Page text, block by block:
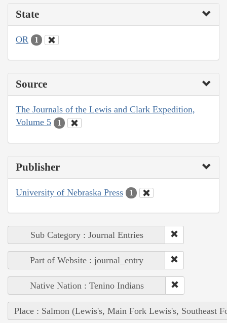
State
OR 1
Source
The Journals of the Lewis and Clark Expedition,
Volume 5
1
Publisher
University of Nebraska Press 1
Sub Category : Journal Entries
Part of Website : journal_entry
Native Nation : Tenino Indians
Place : Salmon (Lewis's, Main Fork Lewis's, Southeast